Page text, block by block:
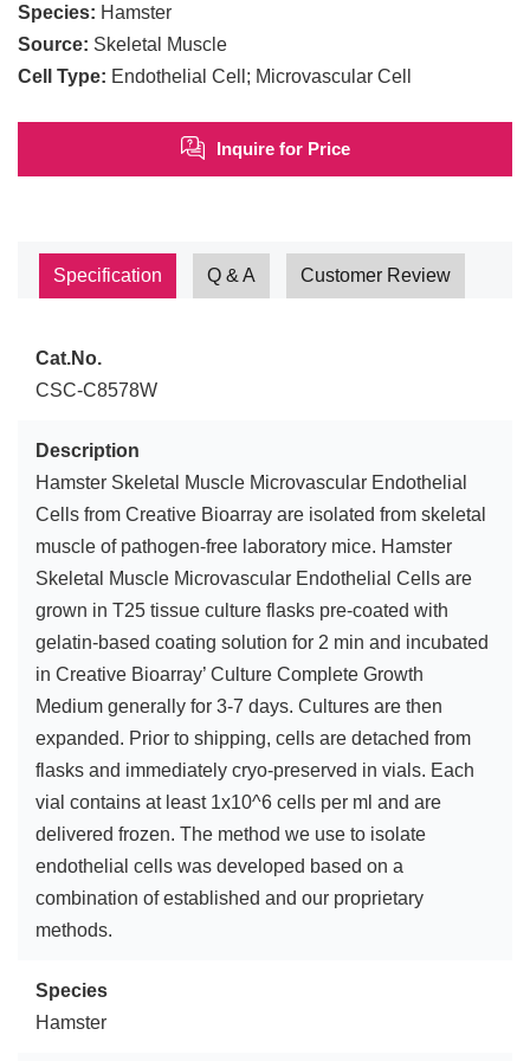
Species: Hamster
Source: Skeletal Muscle
Cell Type: Endothelial Cell; Microvascular Cell
Inquire for Price
Specification Q & A Customer Review
Cat.No.
CSC-C8578W
Description
Hamster Skeletal Muscle Microvascular Endothelial
Cells from Creative Bioarray are isolated from skeletal
muscle of pathogen-free laboratory mice. Hamster
Skeletal Muscle Microvascular Endothelial Cells are
grown in T25 tissue culture flasks pre-coated with
gelatin-based coating solution for 2 min and incubated
in Creative Bioarray’ Culture Complete Growth
Medium generally for 3-7 days. Cultures are then
expanded. Prior to shipping, cells are detached from
flasks and immediately cryo-preserved in vials. Each
vial contains at least 1x10^6 cells per ml and are
delivered frozen. The method we use to isolate
endothelial cells was developed based on a
combination of established and our proprietary
methods.
Species
Hamster